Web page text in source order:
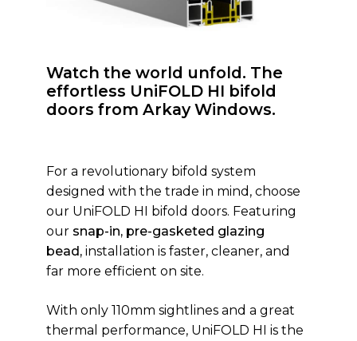
Watch the world unfold. The
effortless UniFOLD HI bifold
doors from Arkay Windows.
For a revolutionary bifold system
designed with the trade in mind, choose
our UniFOLD HI bifold doors. Featuring
our snap-in, pre-gasketed glazing
bead, installation is faster, cleaner, and
far more efficient on site.
With only 110mm sightlines and a great
thermal performance, UniFOLD HI is the